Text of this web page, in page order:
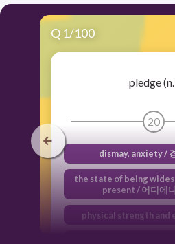
Q 1/100
pledge
20
dismay, anxiety /
the state of being
present / 어디에
physical strength and